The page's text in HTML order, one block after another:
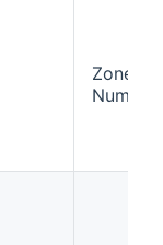
Zone
Number